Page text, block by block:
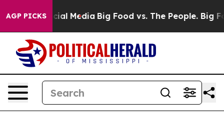
AGP PICKS
on Social Media Big Food vs. The People. Big